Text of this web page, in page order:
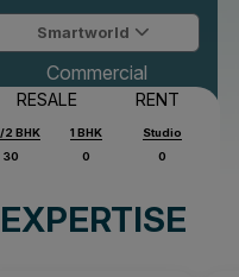
Smartworld
Commercial
RESALE RENT
2 BHK
30
1 BHK
0
Studio
0